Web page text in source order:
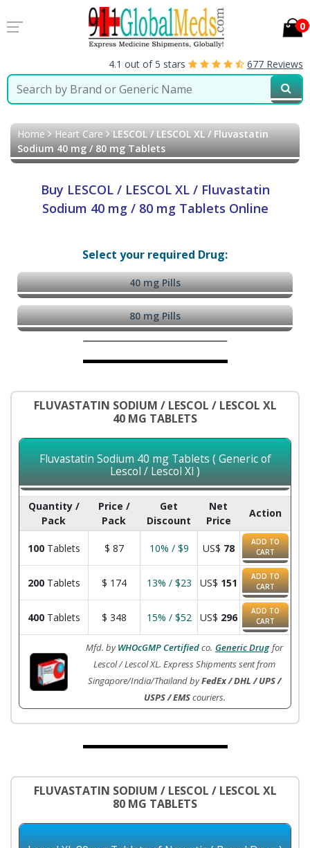
0
4.1 out of 5 stars 677 Reviews
Home Heart Care LESCOL / LESCOL XL / Fluvastatin
Sodium 40 mg / 80 mg Tablets
Buy LESCOL / LESCOL XL / Fluvastatin
Sodium 40 mg / 80 mg Tablets Online
Select your required Drug:
40 mg Pills
80 mg Pills
FLUVASTATIN SODIUM / LESCOL / LESCOL XL
40 MG TABLETS
Fluvastatin Sodium 40 mg Tablets ( Generic of
Lescol / Lescol Xl )
Quantity /
Pack
Price /
Pack
Get
Discount
Net
Price
Action
100Tablets $ 87 10% / $9 US$ 78
ADD TO
CART
200Tablets $ 174 13% / $23 US$ 151
ADD TO
CART
400Tablets $ 348 15% / $52 US$ 296
ADD TO
CART
Mfd. byWHOcGMP Certifiedco. Generic Drug for
Lescol / Lescol XL. Express Shipments sent from
Singapore/India/Thailand byFedEx / DHL / UPS /
USPS / EMScouriers.
FLUVASTATIN SODIUM / LESCOL / LESCOL XL
80 MG TABLETS